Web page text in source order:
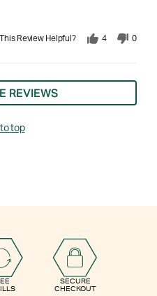
Review Helpful? 4 0
REVIEWS
top
SECURE
CHECKOUT